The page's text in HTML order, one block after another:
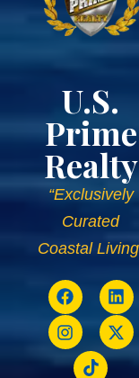
U.S.
Prime
Realty
“Exclusively
Curated
Coastal